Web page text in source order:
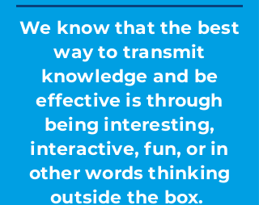
We know that the best
way to transmit
knowledge and be
effective is through
being interesting,
interactive, fun, or in
other words thinking
outside the box.